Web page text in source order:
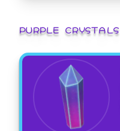
PURPLE CRYSTALS